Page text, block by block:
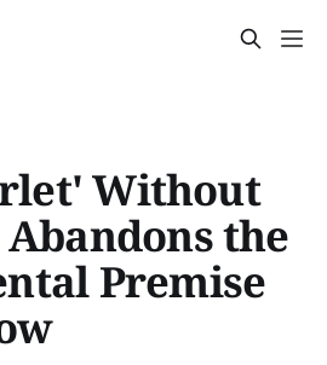
Without
the
Premise